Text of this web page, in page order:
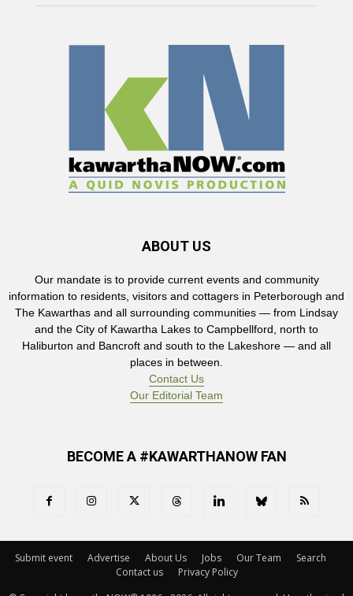
ABOUT US
Our mandate is to provide current events and community
information to residents, visitors and cottagers in Peterborough and
The Kawarthas and all surrounding communities — from Lindsay
and the City of Kawartha Lakes to Campbellford, north to
Haliburton and Bancroft and south to the Lakeshore — and all
places in between.
Contact Us
Our Editorial Team
BECOME A #KAWARTHANOW FAN
Submit event Advertise About Us Jobs Our Team
Search
Contact us
Privacy Policy